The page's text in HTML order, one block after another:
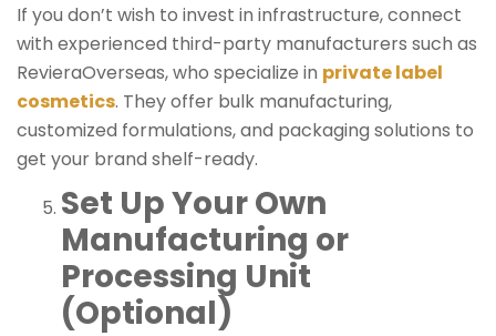
If you don’t wish to invest in infrastructure, connect
with experienced third-party manufacturers such as
RevieraOverseas, who specialize in private label
cosmetics. They offer bulk manufacturing,
customized formulations, and packaging solutions to
get your brand shelf-ready.
Set Up Your Own
Manufacturing or
Processing Unit
(Optional)